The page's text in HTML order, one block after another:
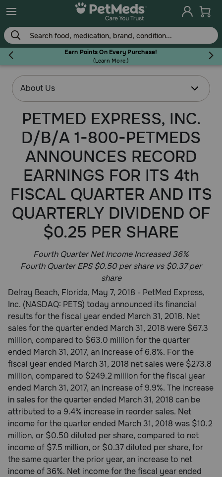
Earn Points On Every Purchase!
(Learn More.)
Flea & Tick
Dog
Cat
Horse
Pharmacy Rx
Brands
Discover
Deals
Free shipping on $49+
Sign In
Download
our App
Need Help?
PETMED EXPRESS, INC.
D/B/A 1-800-PETMEDS
ANNOUNCES RECORD
EARNINGS FOR ITS 4th
FISCAL QUARTER AND ITS
QUARTERLY DIVIDEND OF
$0.25 PER SHARE
Fourth Quarter Net Income Increased 36%
Fourth Quarter EPS $0.50 per share vs $0.37 per
share
Delray Beach, Florida, May 7, 2018 - PetMed Express,
Inc. (NASDAQ: PETS) today announced its financial
results for the fiscal year ended March 31, 2018. Net
sales for the quarter ended March 31, 2018 were $67.3
million, compared to $63.0 million for the quarter
ended March 31, 2017, an increase of 6.8%. For the
fiscal year ended March 31, 2018 net sales were $273.8
million, compared to $249.2 million for the fiscal year
ended March 31, 2017, an increase of 9.9%. The increase
in sales for the quarter ended March 31, 2018 can be
attributed to a 9.4% increase in reorder sales. Net
income for the quarter ended March 31, 2018 was $10.2
million, or $0.50 diluted per share, compared to net
income of $7.5 million, or $0.37 diluted per share, for
the same quarter the prior year, an increase to net
income of 36%. Net income for the fiscal year ended